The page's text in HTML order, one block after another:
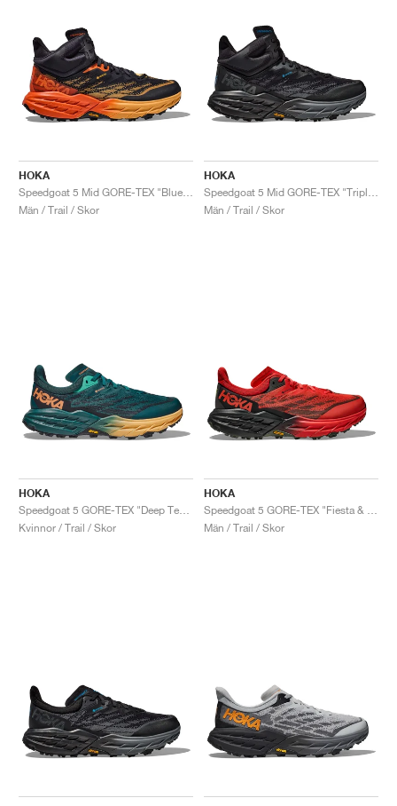
HOKA
Män / Trail / Skor
HOKA
Män / Trail / Skor
HOKA
Kvinnor / Trail / Skor
HOKA
Män / Trail / Skor